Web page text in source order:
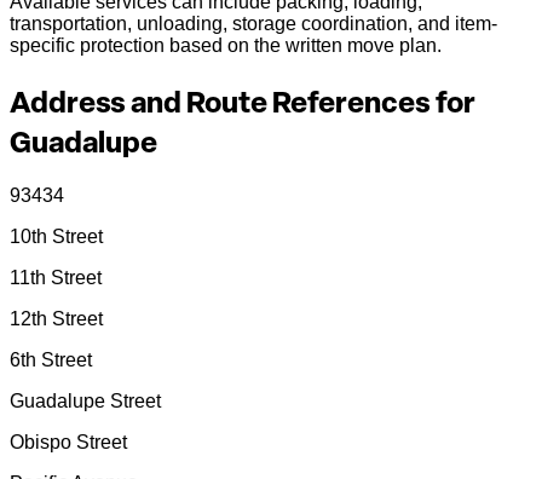
transportation, unloading, storage coordination, and item-
specific protection based on the written move plan.
Address and Route References for
Guadalupe
93434
10th Street
11th Street
12th Street
6th Street
Guadalupe Street
Obispo Street